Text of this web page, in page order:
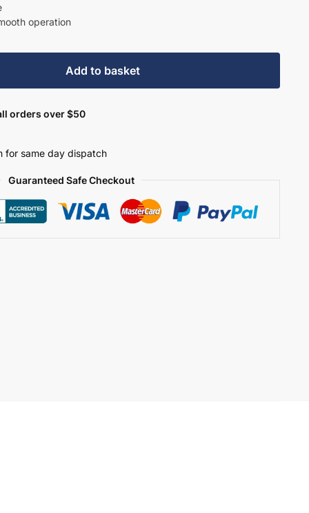
operation
Add to basket
orders over $50
for same day dispatch
Guaranteed Safe Checkout